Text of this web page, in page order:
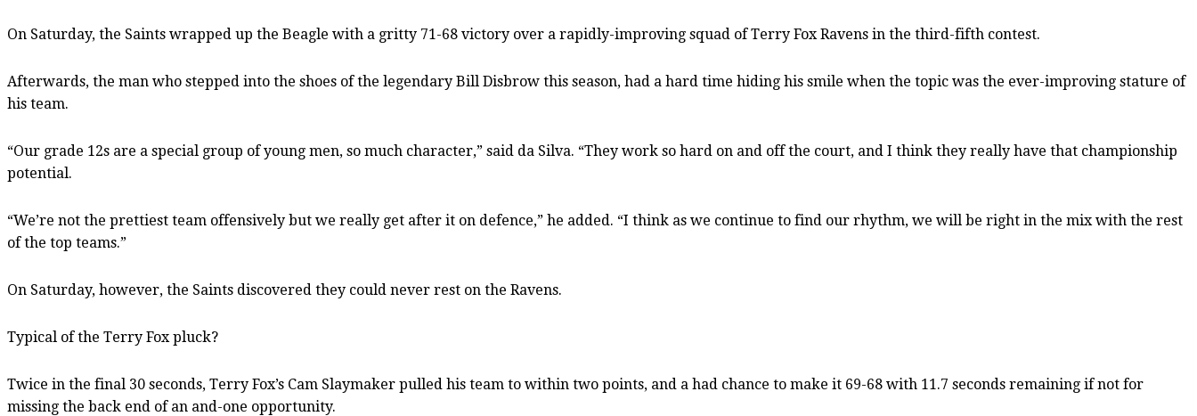
On Saturday, the Saints wrapped up the Beagle with a gritty 71-68 victory over a rapidly-improving squad of Terry Fox Ravens in the third-fifth contest.
Afterwards, the man who stepped into the shoes of the legendary Bill Disbrow this season, had a hard time hiding his smile when the topic was the ever-improving stature of
his team.
“Our grade 12s are a special group of young men, so much character,” said da Silva. “They work so hard on and off the court, and I think they really have that championship
potential.
“We’re not the prettiest team offensively but we really get after it on defence,” he added. “I think as we continue to find our rhythm, we will be right in the mix with the rest
of the top teams.”
On Saturday, however, the Saints discovered they could never rest on the Ravens.
Typical of the Terry Fox pluck?
Twice in the final 30 seconds, Terry Fox’s Cam Slaymaker pulled his team to within two points, and a had chance to make it 69-68 with 11.7 seconds remaining if not for
missing the back end of an and-one opportunity.